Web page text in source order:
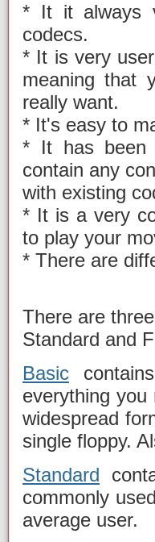
* It it always
codecs.
* It is very
meaning that
really want.
* It's easy to
* It has been
contain any
with existing
* It is a very
to play your
* There are
There are
Standard and
Basic
everything
widespread
single floppy.
Standard
commonly
average user.